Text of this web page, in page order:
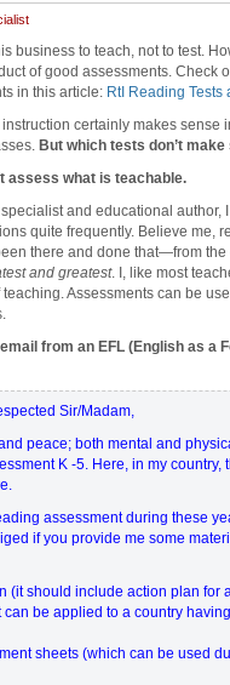
business to teach, not to test.
of good assessments. Check
in this article: RtI Reading Tests
certainly makes sense
But which tests don’t
assess what is teachable.
and educational author,
quite frequently. Believe me,
there and done that—from the
and greatest. I, like most
Assessments can be
from an EFL (English as a
Sir/Madam,
peace; both mental and
K -5. Here, in my country,
assessment during these
if you provide me some
(it should include action plan for
be applied to a country
sheets (which can be used